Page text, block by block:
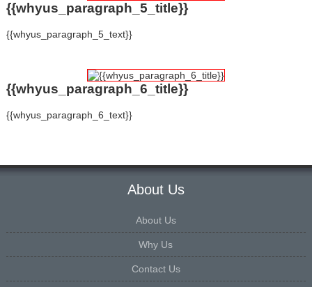
{{whyus_paragraph_5_title}}
{{whyus_paragraph_5_text}}
{{whyus_paragraph_6_title}}
{{whyus_paragraph_6_text}}
About Us
About Us
Why Us
Contact Us